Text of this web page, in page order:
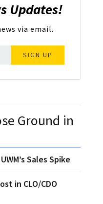
Updates!
via email.
SIGN UP
Ground in
Sales Spike
in CLO/CDO